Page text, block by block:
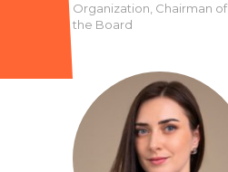
Organization, Chairman of
the Board